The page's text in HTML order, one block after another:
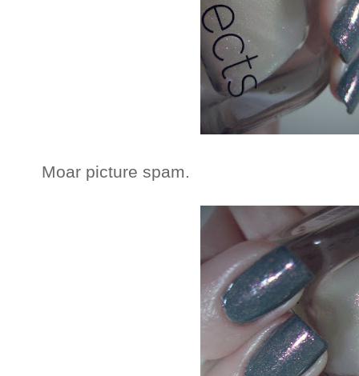
Moar picture spam.